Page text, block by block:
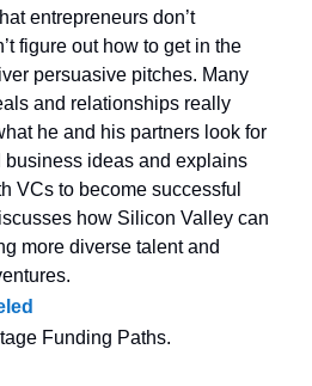
entrepreneurs don’t
figure out how to get in the
persuasive pitches. Many
and relationships really
he and his partners look for
business ideas and explains
VCs to become successful
how Silicon Valley can
more diverse talent and
Funding Paths.